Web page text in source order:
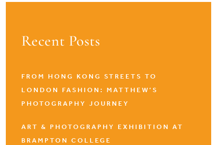
Recent Posts
FROM HONG KONG STREETS TO
LONDON FASHION: MATTHEW’S
PHOTOGRAPHY JOURNEY
ART & PHOTOGRAPHY EXHIBITION AT
BRAMPTON COLLEGE